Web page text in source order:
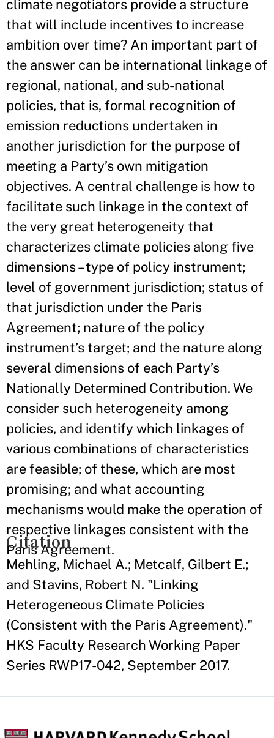
climate negotiators provide a structure
that will include incentives to increase
ambition over time? An important part of
the answer can be international linkage of
regional, national, and sub-national
policies, that is, formal recognition of
emission reductions undertaken in
another jurisdiction for the purpose of
meeting a Party’s own mitigation
objectives. A central challenge is how to
facilitate such linkage in the context of
the very great heterogeneity that
characterizes climate policies along five
dimensions – type of policy instrument;
level of government jurisdiction; status of
that jurisdiction under the Paris
Agreement; nature of the policy
instrument’s target; and the nature along
several dimensions of each Party’s
Nationally Determined Contribution. We
consider such heterogeneity among
policies, and identify which linkages of
various combinations of characteristics
are feasible; of these, which are most
promising; and what accounting
mechanisms would make the operation of
respective linkages consistent with the
Paris Agreement.
Citation
Mehling, Michael A.; Metcalf, Gilbert E.;
and Stavins, Robert N. "Linking
Heterogeneous Climate Policies
(Consistent with the Paris Agreement)."
HKS Faculty Research Working Paper
Series RWP17-042, September 2017.